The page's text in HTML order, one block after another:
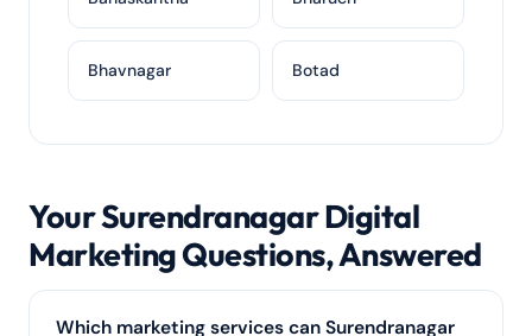
Bhavnagar Botad
Your Surendranagar Digital
Marketing Questions, Answered
Which marketing services can Surendranagar